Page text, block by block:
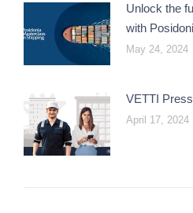
Unlock the
with
May 24, 2024
VETTI
April 17, 2024